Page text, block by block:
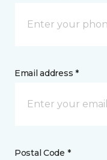
Email address *
Postal Code *